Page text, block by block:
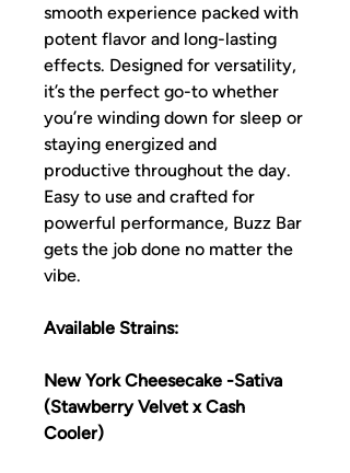
smooth experience packed with
potent flavor and long-lasting
effects. Designed for versatility,
it’s the perfect go-to whether
you’re winding down for sleep or
staying energized and
productive throughout the day.
Easy to use and crafted for
powerful performance, Buzz Bar
gets the job done no matter the
vibe.
Available Strains:
New York Cheesecake -Sativa
(Stawberry Velvet x Cash
Cooler)